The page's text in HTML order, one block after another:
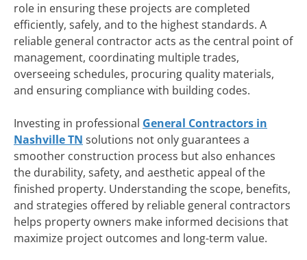
role in ensuring these projects are completed
efficiently, safely, and to the highest standards. A
reliable general contractor acts as the central point of
management, coordinating multiple trades,
overseeing schedules, procuring quality materials,
and ensuring compliance with building codes.
Investing in professional General Contractors in
Nashville TN solutions not only guarantees a
smoother construction process but also enhances
the durability, safety, and aesthetic appeal of the
finished property. Understanding the scope, benefits,
and strategies offered by reliable general contractors
helps property owners make informed decisions that
maximize project outcomes and long-term value.